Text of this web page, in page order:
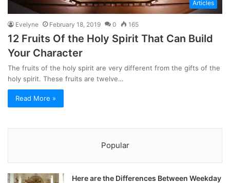
Articles
Evelyne February 18, 2019 0 165
12 Fruits Of the Holy Spirit That Can Build
Your Character
The fruits of the holy spirit are very different from the gifts of the
holy spirit. These fruits are twelve…
Read More »
Popular
Here are the Differences Between Weekday